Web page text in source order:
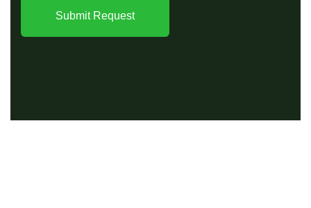
Submit Request